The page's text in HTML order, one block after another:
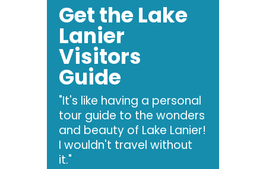
Get the Lake
Lanier
Visitors
Guide
"It's like having a personal
tour guide to the wonders
and beauty of Lake Lanier!
I wouldn't travel without
it."